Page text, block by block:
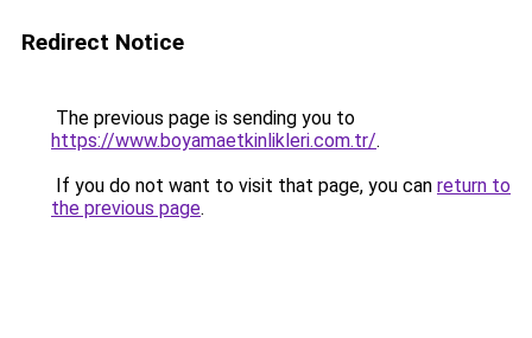
Redirect Notice
The previous page is sending you to
https://www.boyamaetkinlikleri.com.tr/.
If you do not want to visit that page, you can return to
the previous page.